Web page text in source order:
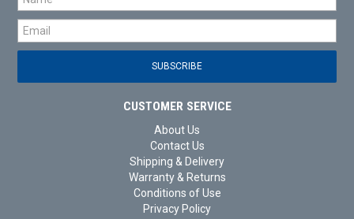
CUSTOMER SERVICE
About Us
Contact Us
Shipping & Delivery
Warranty & Returns
Conditions of Use
Privacy Policy